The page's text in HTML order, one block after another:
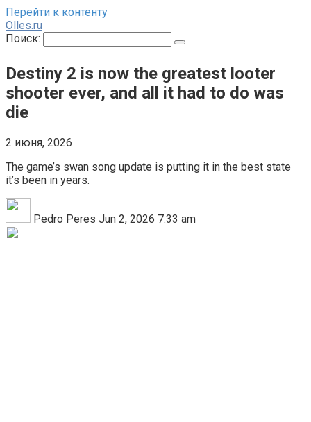
Перейти к контенту
Olles.ru
Поиск:
Destiny 2 is now the greatest looter
shooter ever, and all it had to do was
die
2 июня, 2026
The game’s swan song update is putting it in the best state
it’s been in years.
Pedro Peres Jun 2, 2026 7:33 am